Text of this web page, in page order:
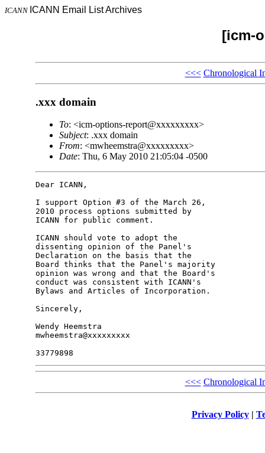
ICANN ICANN Email List Archives
[icm-
<<< Chronological
.xxx domain
To: <icm-options-report@xxxxxxxxx>
Subject: .xxx domain
From: <mwheemstra@xxxxxxxxx>
Date: Thu, 6 May 2010 21:05:04 -0500
Dear ICANN,
I support Option #3 of the March 26,
2010 process options submitted by
ICANN for public comment.
ICANN should vote to adopt the
dissenting opinion of the Panel's
Declaration on the basis that the
Board thinks that the Panel's majority
opinion was wrong and that the Board's
conduct was consistent with ICANN's
Bylaws and Articles of Incorporation.
Sincerely,
Wendy Heemstra
mwheemstra@xxxxxxxxx
<<< Chronological
Privacy Policy|